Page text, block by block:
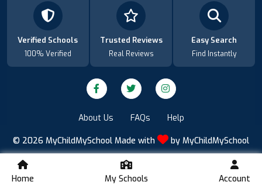
Verified Schools
100% Verified
Trusted Reviews
Real Reviews
Easy Search
Find Instantly
About Us FAQs Help
© 2026 MyChildMySchool Made with by MyChildMySchool
Home My Schools Account